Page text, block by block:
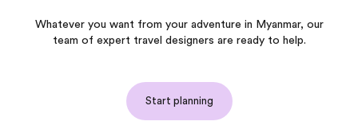
Whatever you want from your adventure in Myanmar, our
team of expert travel designers are ready to help.
Start planning